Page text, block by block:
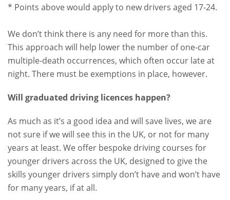
* Points above would apply to new drivers aged 17-24.
We don’t think there is any need for more than this.
This approach will help lower the number of one-car
multiple-death occurrences, which often occur late at
night. There must be exemptions in place, however.
Will graduated driving licences happen?
As much as it’s a good idea and will save lives, we are
not sure if we will see this in the UK, or not for many
years at least. We offer bespoke driving courses for
younger drivers across the UK, designed to give the
skills younger drivers simply don’t have and won’t have
for many years, if at all.